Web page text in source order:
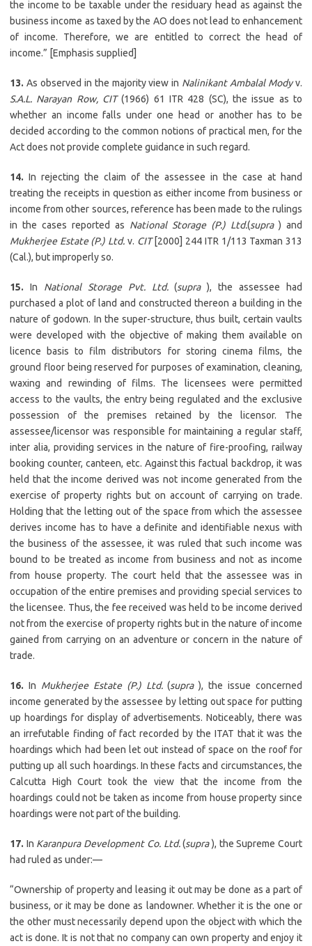
the income to be taxable under the residuary head as against the
business income as taxed by the AO does not lead to enhancement
of income. Therefore, we are entitled to correct the head of
income.” [Emphasis supplied]
13. As observed in the majority view in Nalinikant Ambalal Modyv.
S.A.L. Narayan Row, CIT(1966) 61 ITR 428 (SC), the issue as to
whether an income falls under one head or another has to be
decided according to the common notions of practical men, for the
Act does not provide complete guidance in such regard.
14. In rejecting the claim of the assessee in the case at hand
treating the receipts in question as either income from business or
income from other sources, reference has been made to the rulings
in the cases reported as National Storage (P.) Ltd.(supra ) and
Mukherjee Estate (P.) Ltd. v. CIT [2000] 244 ITR 1/113 Taxman 313
(Cal.), but improperly so.
15. In National Storage Pvt. Ltd.(supra), the assessee had
purchased a plot of land and constructed thereon a building in the
nature of godown. In the super-structure, thus built, certain vaults
were developed with the objective of making them available on
licence basis to film distributors for storing cinema films, the
ground floor being reserved for purposes of examination, cleaning,
waxing and rewinding of films. The licensees were permitted
access to the vaults, the entry being regulated and the exclusive
possession of the premises retained by the licensor. The
assessee/licensor was responsible for maintaining a regular staff,
inter alia, providing services in the nature of fire-proofing, railway
booking counter, canteen, etc. Against this factual backdrop, it was
held that the income derived was not income generated from the
exercise of property rights but on account of carrying on trade.
Holding that the letting out of the space from which the assessee
derives income has to have a definite and identifiable nexus with
the business of the assessee, it was ruled that such income was
bound to be treated as income from business and not as income
from house property. The court held that the assessee was in
occupation of the entire premises and providing special services to
the licensee. Thus, the fee received was held to be income derived
not from the exercise of property rights but in the nature of income
gained from carrying on an adventure or concern in the nature of
trade.
16. In Mukherjee Estate (P.) Ltd.(supra), the issue concerned
income generated by the assessee by letting out space for putting
up hoardings for display of advertisements. Noticeably, there was
an irrefutable finding of fact recorded by the ITAT that it was the
hoardings which had been let out instead of space on the roof for
putting up all such hoardings. In these facts and circumstances, the
Calcutta High Court took the view that the income from the
hoardings could not be taken as income from house property since
hoardings were not part of the building.
17. In Karanpura Development Co. Ltd.(supra), the Supreme Court
had ruled as under:—
“Ownership of property and leasing it out may be done as a part of
business, or it may be done as landowner. Whether it is the one or
the other must necessarily depend upon the object with which the
act is done. It is not that no company can own property and enjoy it